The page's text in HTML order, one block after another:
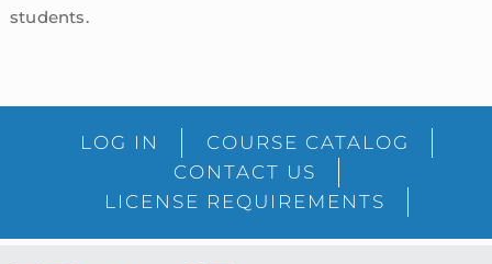
students.
SidebarLOG IN
COURSE CATALOG
CONTACT US
LICENSE REQUIREMENTS